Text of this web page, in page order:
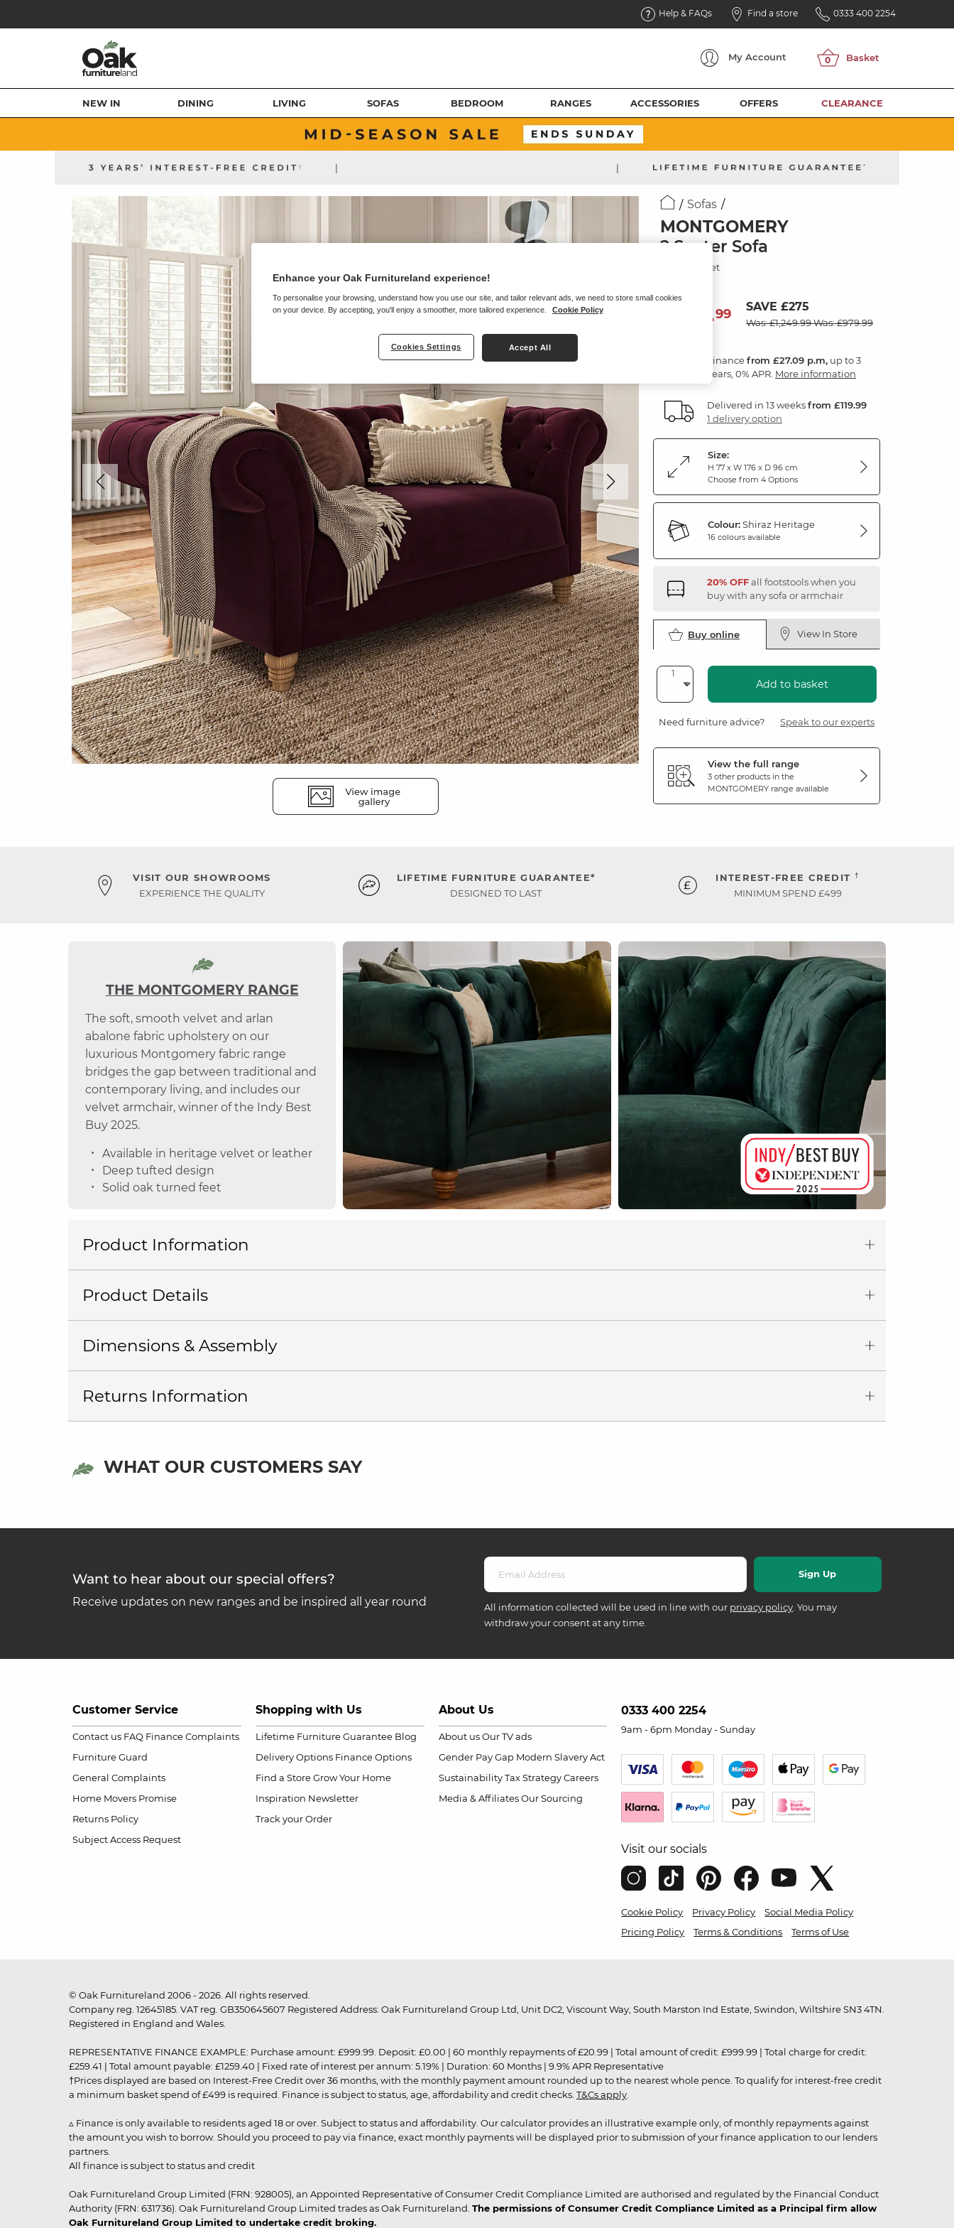
Help & FAQs Find a store 0333 400 2254
My Account
NEW IN DINING LIVING SOFAS BEDROOM RANGES ACCESSORIES OFFERS CLEARANCE
| |
Sofas
MONTGOMERY
2 Seater Sofa
Shiraz Velvet
97499 SAVE £275
Was: £1,249.99Was: £979.99
Financefrom £27.09 p.m, up to 3
years, 0% APR. More information
Delivered in 13 weeksfrom £119.99
1 delivery option
Size:
H 77 x W 176 x D 96 cm
Choose from 4 Options
Colour:Shiraz Heritage
16 colours available
20% OFFall footstools when you
buy with any sofa or armchair
Buy online View In Store
Add to basket
Need furniture advice? Speak to our experts
View the full range
3 other products in the
MONTGOMERY range available
VISIT OUR SHOWROOMS
EXPERIENCE THE QUALITY
LIFETIME FURNITURE GUARANTEE*
DESIGNED TO LAST
INTEREST-FREE CREDIT †
MINIMUM SPEND £499
THE MONTGOMERY RANGE
The soft, smooth velvet and arlan
abalone fabric upholstery on our
luxurious Montgomery fabric range
bridges the gap between traditional and
contemporary living, and includes our
velvet armchair, winner of the Indy Best
Buy 2025.
Available in heritage velvet or leather
Deep tufted design
Solid oak turned feet
Product Information
Product Details
Dimensions & Assembly
Returns Information
WHAT OUR CUSTOMERS SAY
Want to hear about our special offers?
Receive updates on new ranges and be inspired all year round All information collected will be used in line with our privacy policy . You may
withdraw your consent at any time.
Customer Service
Contact us FAQ Finance Complaints
Furniture Guard
General Complaints
Home Movers Promise
Returns Policy
Subject Access Request
Shopping with Us
Lifetime Furniture Guarantee Blog
Delivery Options Finance Options
Find a Store Grow Your Home
Inspiration Newsletter
Track your Order
About Us
About us Our TV ads
Gender Pay Gap Modern Slavery Act
Sustainability Tax Strategy Careers
Media & Affiliates Our Sourcing
0333 400 2254
9am - 6pm Monday - Sunday
Visit our socials
Cookie Policy Privacy Policy
Social Media Policy
Pricing Policy
Terms & Conditions Terms of Use
© Oak Furnitureland 2006 - 2026. All rights reserved.
Company reg. 12645185. VAT reg. GB350645607 Registered Address: Oak Furnitureland Group Ltd, Unit DC2, Viscount Way, South Marston Ind Estate, Swindon, Wiltshire SN3 4TN.
Registered in England and Wales.
REPRESENTATIVE FINANCE EXAMPLE: Purchase amount: £999.99. Deposit: £0.00 | 60 monthly repayments of £20.99 | Total amount of credit: £999.99 | Total charge for credit:
£259.41 | Total amount payable: £1259.40 | Fixed rate of interest per annum: 5.19% | Duration: 60 Months | 9.9% APR Representative
†Prices displayed are based on Interest-Free Credit over 36 months, with the monthly payment amount rounded up to the nearest whole pence. To qualify for interest-free credit
a minimum basket spend of £499 is required. Finance is subject to status, age, affordability and credit checks. T&Cs apply
▵ Finance is only available to residents aged 18 or over. Subject to status and affordability. Our calculator provides an illustrative example only, of monthly repayments against
the amount you wish to borrow. Should you proceed to pay via finance, exact monthly payments will be displayed prior to submission of your finance application to our lenders
partners.
All finance is subject to status and credit
Oak Furnitureland Group Limited (FRN: 928005), an Appointed Representative of Consumer Credit Compliance Limited are authorised and regulated by the Financial Conduct
Authority (FRN: 631736). Oak Furnitureland Group Limited trades as Oak Furnitureland. The permissions of Consumer Credit Compliance Limited as a Principal firm allow
Oak Furnitureland Group Limited to undertake credit broking.
Enhance your Oak Furnitureland experience!
To personalise your browsing, understand how you use our site, and tailor relevant ads, we need to store small cookies
on your device. By accepting, you'll enjoy a smoother, more tailored experience.
Cookie Policy
Cookies Settings Accept All